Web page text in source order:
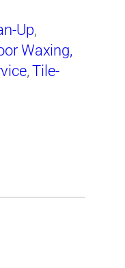
Up,
Waxing,
,Tile-